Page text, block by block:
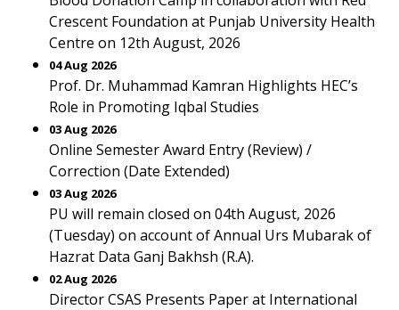
Crescent Foundation at Punjab University Health
Centre on 12th August, 2026
04 Aug 2026
Prof. Dr. Muhammad Kamran Highlights HEC’s
Role in Promoting Iqbal Studies
03 Aug 2026
Online Semester Award Entry (Review) /
Correction (Date Extended)
03 Aug 2026
PU will remain closed on 04th August, 2026
(Tuesday) on account of Annual Urs Mubarak of
Hazrat Data Ganj Bakhsh (R.A).
02 Aug 2026
Director CSAS Presents Paper at International